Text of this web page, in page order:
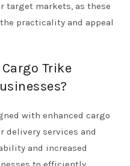
markets, as these
practicality and appeal
Trike
with enhanced cargo
delivery services and
and increased